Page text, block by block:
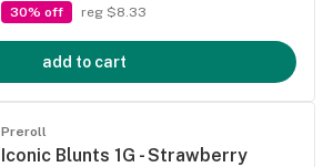
30% off reg $8.33
add to cart
Preroll
Iconic Blunts 1G - Strawberry